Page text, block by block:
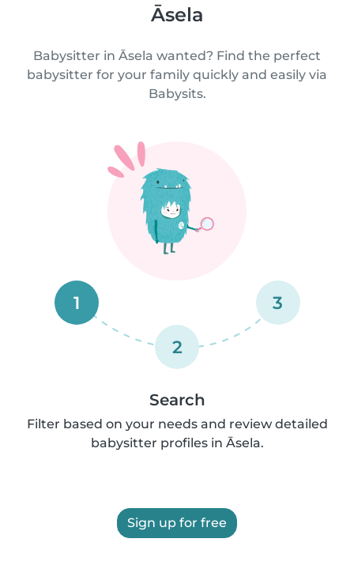
Āsela
Babysitter in Āsela wanted? Find the perfect
babysitter for your family quickly and easily via
Babysits.
1
2
3
Search
Filter based on your needs and review detailed
babysitter profiles in Āsela.
Sign up for free